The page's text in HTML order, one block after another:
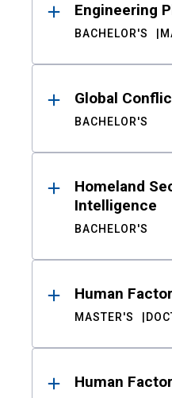
Engineering
BACHELOR'S
Global
BACHELOR'S
Homeland
Intelligence
BACHELOR'S
Human
MASTER'S
Human